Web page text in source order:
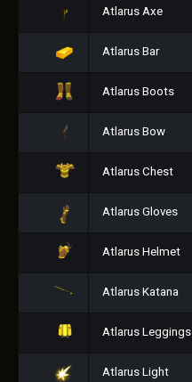
Atlarus Axe
Atlarus Bar
Atlarus Boots
Atlarus Bow
Atlarus Chest
Atlarus Gloves
Atlarus Helmet
Atlarus Katana
Atlarus Leggings
Atlarus Light